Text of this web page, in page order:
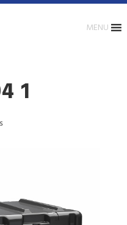
MENU
1